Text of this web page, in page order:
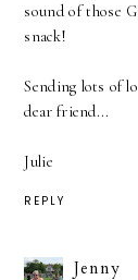
sound of those
snack!
Sending lots of
dear friend...
Julie
REPLY
Jenny